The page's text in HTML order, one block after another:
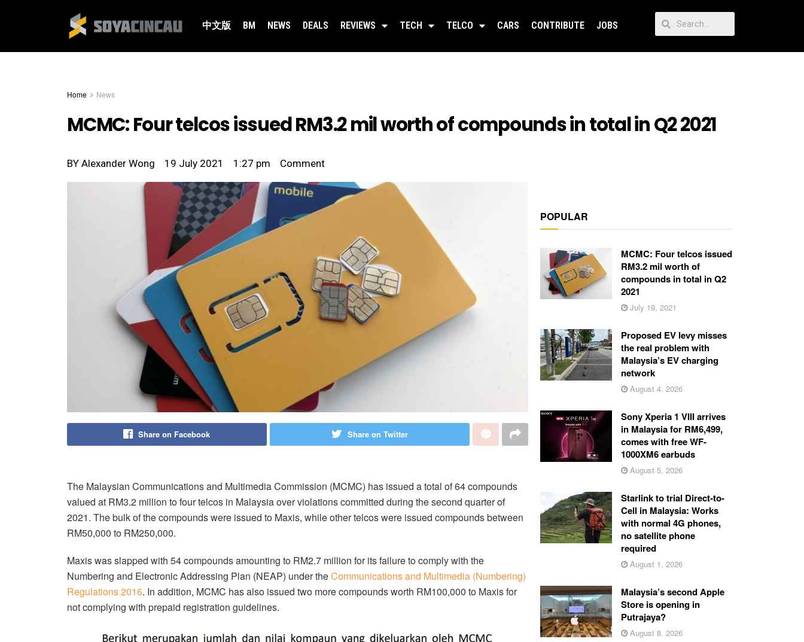
中文版 BM NEWS DEALS REVIEWS TECH TELCO CARS CONTRIBUTE JOBS
Home News
MCMC: Four telcos issued RM3.2 mil worth of compounds in total in Q2 2021
BY Alexander Wong 19 July 2021 1:27 pm Comment
Share on Facebook Share on Twitter
The Malaysian Communications and Multimedia Commission (MCMC) has issued a total of 64 compounds
valued at RM3.2 million to four telcos in Malaysia over violations committed during the second quarter of
2021. The bulk of the compounds were issued to Maxis, while other telcos were issued compounds between
RM50,000 to RM250,000.
Maxis was slapped with 54 compounds amounting to RM2.7 million for its failure to comply with the
Numbering and Electronic Addressing Plan (NEAP) under theCommunications and Multimedia (Numbering)
Regulations 2016. In addition, MCMC has also issued two more compounds worth RM100,000 to Maxis for
not complying with prepaid registration guidelines.
POPULAR
MCMC: Four telcos issued
RM3.2 mil worth of
compounds in total in Q2
2021
July 19, 2021
Proposed EV levy misses
the real problem with
Malaysia’s EV charging
network
August 4, 2026
Sony Xperia 1 VIII arrives
in Malaysia for RM6,499,
comes with free WF-
1000XM6 earbuds
August 5, 2026
Starlink to trial Direct-to-
Cell in Malaysia: Works
with normal 4G phones,
no satellite phone
required
August 1, 2026
Malaysia’s second Apple
Store is opening in
Putrajaya?
August 8, 2026